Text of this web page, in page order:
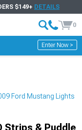
$149+ DETAILS
0
Enter Now >
Ford Mustang Lights
Strips & Puddle